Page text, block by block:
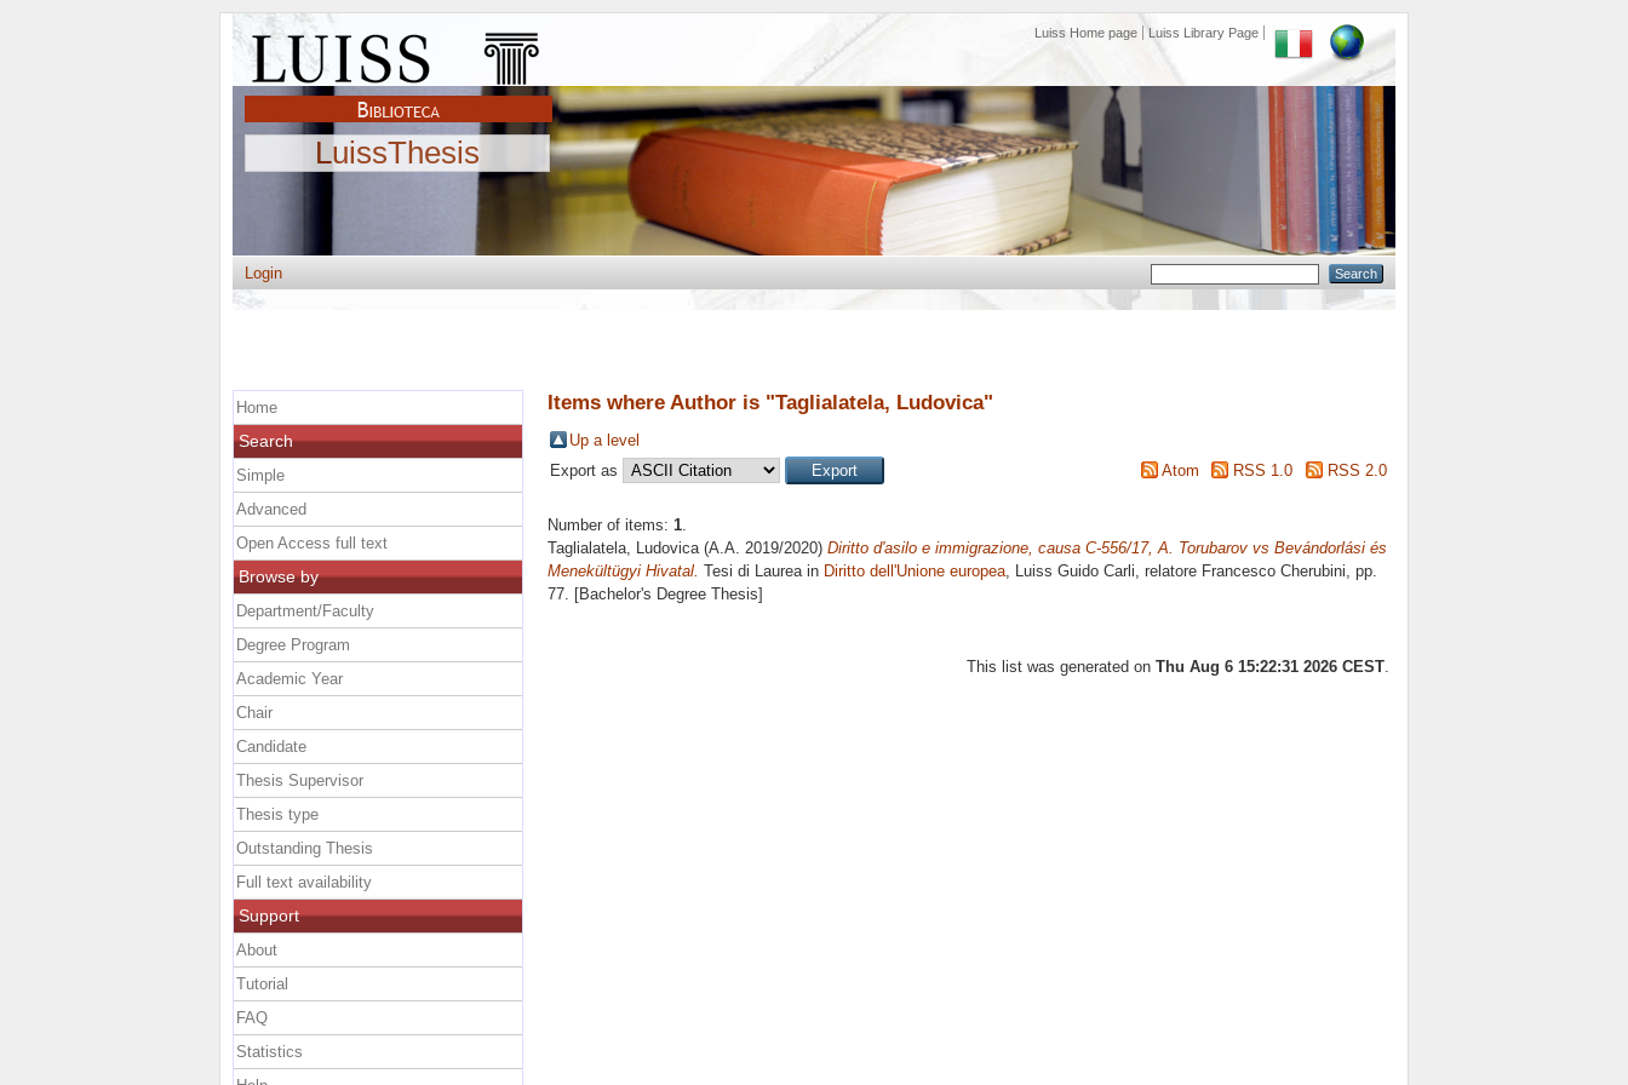
Luiss Home page Luiss Library Page
LuissThesis
Login
Items where Author is "Taglialatela, Ludovica"
Up a level
Export as
Atom RSS 1.0 RSS 2.0
Number of items: 1.
Taglialatela, Ludovica(A.A. 2019/2020) Diritto d'asilo e immigrazione, causa C-556/17, A. Torubarov vs Bevándorlási és
Menekültügyi Hivatal. Tesi di Laurea in Diritto dell'Unione europea, Luiss Guido Carli, relatore Francesco Cherubini, pp.
77. [Bachelor's Degree Thesis]
This list was generated on Thu Aug 6 15:22:31 2026 CEST
Home
Search
Simple
Advanced
Open Access full text
Browse by
Department/Faculty
Degree Program
Academic Year
Chair
Candidate
Thesis Supervisor
Thesis type
Outstanding Thesis
Full text availability
Support
About
Tutorial
FAQ
Statistics